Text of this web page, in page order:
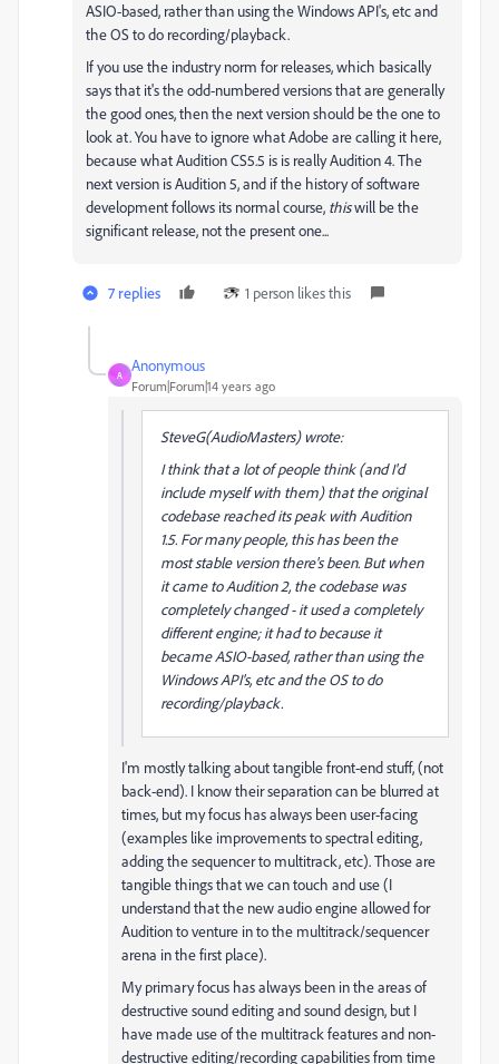
ASIO-based, rather than using the Windows API's, etc and
the OS to do recording/playback.
If you use the industry norm for releases, which basically
says that it's the odd-numbered versions that are generally
the good ones, then the next version should be the one to
look at. You have to ignore what Adobe are calling it here,
because what Audition CS5.5 is is really Audition 4. The
next version is Audition 5, and if the history of software
development follows its normal course, thiswill be the
significant release, not the present one...
7 replies 1 person likes this
A
Anonymous
Forum|Forum|14 years ago
SteveG(AudioMasters) wrote:
I think that a lot of people think (and I'd
include myself with them) that the original
codebase reached its peak with Audition
1.5. For many people, this has been the
most stable version there's been. But when
it came to Audition 2, the codebase was
completely changed - it used a completely
different engine; it had to because it
became ASIO-based, rather than using the
Windows API's, etc and the OS to do
recording/playback.
I'm mostly talking about tangible front-end stuff, (not
back-end). I know their separation can be blurred at
times, but my focus has always been user-facing
(examples like improvements to spectral editing,
adding the sequencer to multitrack, etc). Those are
tangible things that we can touch and use (I
understand that the new audio engine allowed for
Audition to venture in to the multitrack/sequencer
arena in the first place).
My primary focus has always been in the areas of
destructive sound editing and sound design, but I
have made use of the multitrack features and non-
destructive editing/recording capabilities from time